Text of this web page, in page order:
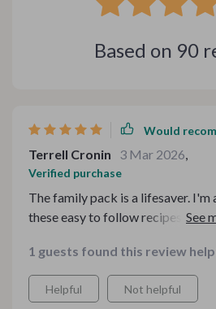
Based on 90
Would
Terrell Cronin 3 Mar 2026,
Verified purchase
The family pack is a lifesaver. I'm
these easy to follow recipes are
1 guests found this review
Helpful Not helpful